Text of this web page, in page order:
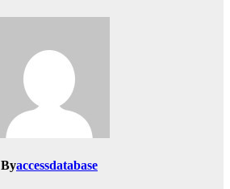
Byaccessdatabase